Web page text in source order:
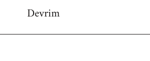
Devrim